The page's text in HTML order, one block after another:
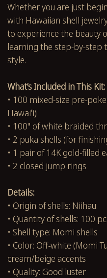
Whether you are just
with Hawaiian shell
to experience the beauty
learning the step-by-step
style.
What’s Included in This Kit:
• 100 mixed-size pre-
Hawaiʻi)
• 100" of white braided
• 2 puka shells (for
• 1 pair of 14K gold-filled
• 2 closed jump rings
Details:
• Origin of shells: Niihau
• Quantity of shells: 100
• Shell type: Momi shells
• Color: Off-white (Momi
cream/beige accents
• Quality: Good luster